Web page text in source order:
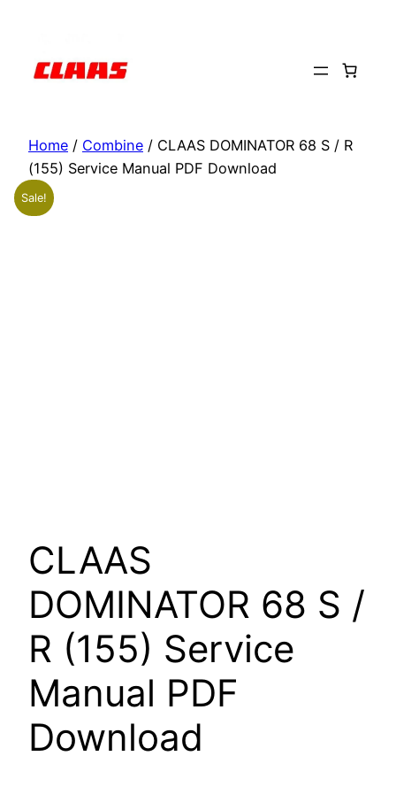
content
Home / Combine / CLAAS DOMINATOR 68 S / R
(155) Service Manual PDF Download
Sale!
CLAAS
DOMINATOR 68 S /
R (155) Service
Manual PDF
Download